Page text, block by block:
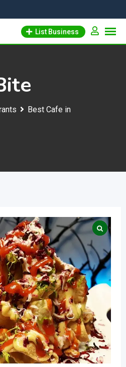
List Business
Best Cafe in